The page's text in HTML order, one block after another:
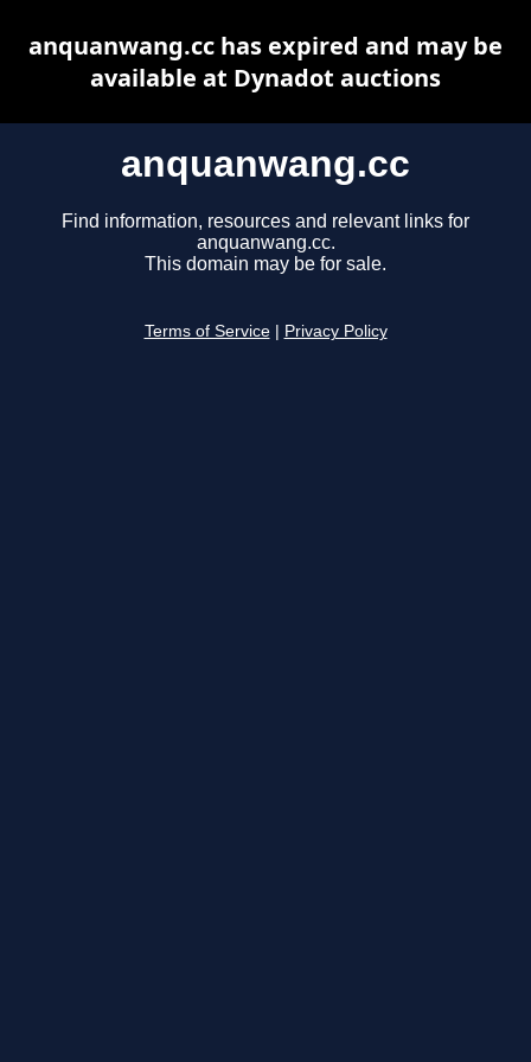
anquanwang.cc
Find information, resources and relevant links for
anquanwang.cc.
This domain may be for sale.
Terms of Service Privacy Policy
anquanwang.cc has expired and may be
available at Dynadot auctions